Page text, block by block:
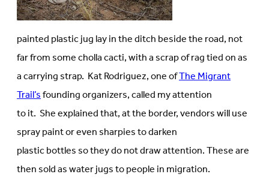
painted plastic jug lay in the ditch beside the road, not
far from some cholla cacti, with a scrap of rag tied on as
a carrying strap. Kat Rodriguez, one ofThe Migrant
Trail’sfounding organizers, called my attention
to it. She explained that, at the border, vendors will use
spray paint or even sharpies to darken
plastic bottles so they do not draw attention. These are
then sold as water jugs to people in migration.